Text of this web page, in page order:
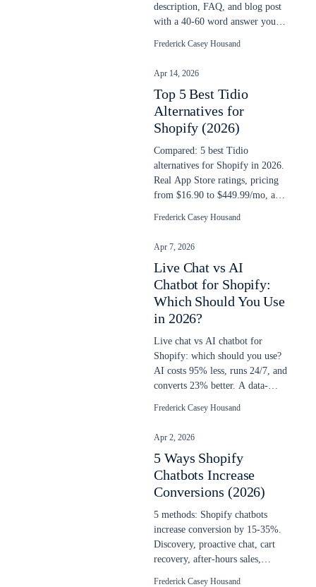
description, FAQ, and blog post
with a 40-60 word answer your
Frederick Casey Housand
Apr 14, 2026
Top 5 Best Tidio
Alternatives for
Shopify (2026)
Compared: 5 best Tidio
alternatives for Shopify in 2026.
Real App Store ratings, pricing
from $16.90 to $449.99/mo, and
Frederick Casey Housand
Apr 7, 2026
Live Chat vs AI
Chatbot for Shopify:
Which Should You Use
in 2026?
Live chat vs AI chatbot for
Shopify: which should you use?
AI costs 95% less, runs 24/7, and
converts 23% better. A data-
Frederick Casey Housand
Apr 2, 2026
5 Ways Shopify
Chatbots Increase
Conversions (2026)
5 methods: Shopify chatbots
increase conversion by 15-35%.
Discovery, proactive chat, cart
recovery, after-hours sales,
Frederick Casey Housand